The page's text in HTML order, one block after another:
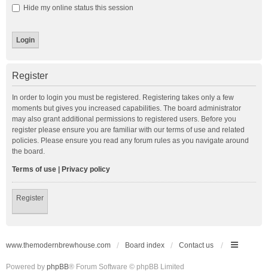
Hide my online status this session
Register
In order to login you must be registered. Registering takes only a few
moments but gives you increased capabilities. The board administrator
may also grant additional permissions to registered users. Before you
register please ensure you are familiar with our terms of use and related
policies. Please ensure you read any forum rules as you navigate around
the board.
Terms of use Privacy policy
Register
www.themodernbrewhouse.com Board index Contact us
Powered by phpBB® Forum Software © phpBB Limited